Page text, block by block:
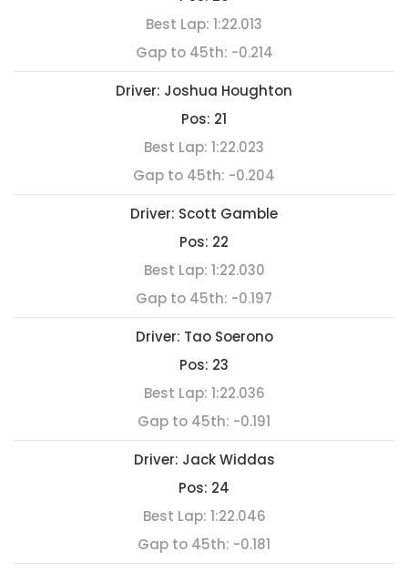
Best Lap: 1:22.013
Gap to 45th: -0.214
Driver: Joshua Houghton
Pos: 21
Best Lap: 1:22.023
Gap to 45th: -0.204
Driver: Scott Gamble
Pos: 22
Best Lap: 1:22.030
Gap to 45th: -0.197
Driver: Tao Soerono
Pos: 23
Best Lap: 1:22.036
Gap to 45th: -0.191
Driver: Jack Widdas
Pos: 24
Best Lap: 1:22.046
Gap to 45th: -0.181